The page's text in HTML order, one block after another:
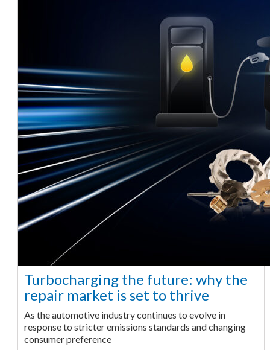
Turbocharging the future: why the
repair market is set to thrive
As the automotive industry continues to evolve in
response to stricter emissions standards and changing
consumer preference